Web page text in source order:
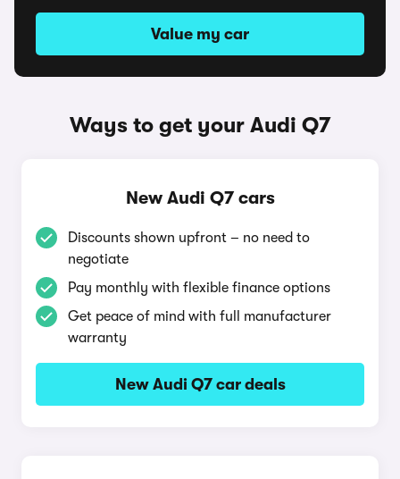
Value my car
Ways to get your Audi Q7
New Audi Q7 cars
Discounts shown upfront – no need to
negotiate
Pay monthly with flexible finance options
Get peace of mind with full manufacturer
warranty
New Audi Q7 car deals